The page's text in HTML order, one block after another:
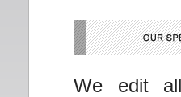
We edit